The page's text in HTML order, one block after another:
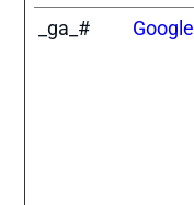
_ga_# Google